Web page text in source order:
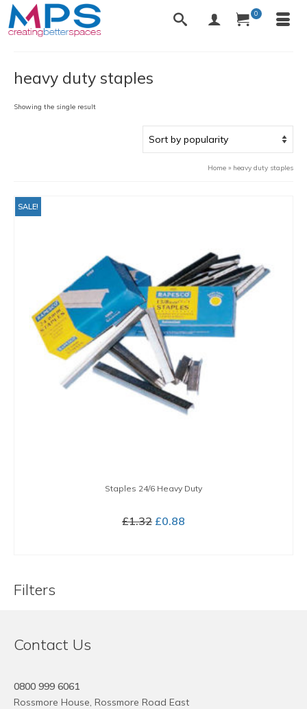
0
heavy duty staples
Showing the single result
Home » heavy duty staples
SALE!
Staples 24/6 Heavy Duty
£1.32 Original
£0.88
Filters
Contact Us
0800 999 6061
Rossmore House, Rossmore Road East